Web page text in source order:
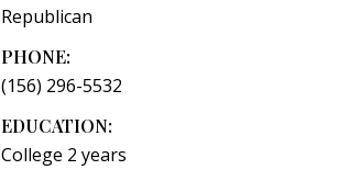
Republican
PHONE:
(156) 296-5532
EDUCATION:
College 2 years